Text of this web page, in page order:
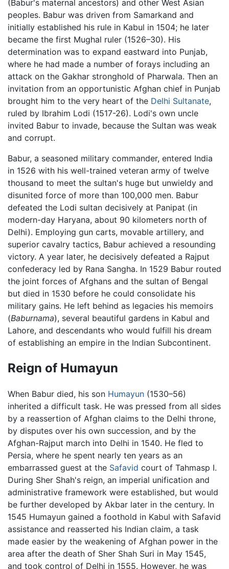
(Babur's maternal ancestors) and other West Asian
peoples. Babur was driven from Samarkand and
initially established his rule in Kabul in 1504; he later
became the first Mughal ruler (1526–30). His
determination was to expand eastward into Punjab,
where he had made a number of forays including an
attack on the Gakhar stronghold of Pharwala. Then an
invitation from an opportunistic Afghan chief in Punjab
brought him to the very heart of the Delhi Sultanate,
ruled by Ibrahim Lodi (1517-26). Lodi's own uncle
invited Babur to invade, because the Sultan was weak
and corrupt.
Babur, a seasoned military commander, entered India
in 1526 with his well-trained veteran army of twelve
thousand to meet the sultan's huge but unwieldy and
disunited force of more than 100,000 men. Babur
defeated the Lodi sultan decisively at Panipat (in
modern-day Haryana, about 90 kilometers north of
Delhi). Employing gun carts, movable artillery, and
superior cavalry tactics, Babur achieved a resounding
victory. A year later, he decisively defeated a Rajput
confederacy led by Rana Sangha. In 1529 Babur routed
the joint forces of Afghans and the sultan of Bengal
but died in 1530 before he could consolidate his
military gains. He left behind as legacies his memoirs
(Baburnama), several beautiful gardens in Kabul and
Lahore, and descendants who would fulfill his dream
of establishing an empire in the Indian Subcontinent.
Reign of Humayun
When Babur died, his son Humayun (1530–56)
inherited a difficult task. He was pressed from all sides
by a reassertion of Afghan claims to the Delhi throne,
by disputes over his own succession, and by the
Afghan-Rajput march into Delhi in 1540. He fled to
Persia, where he spent nearly ten years as an
embarrassed guest at the Safavid court of Tahmasp I.
During Sher Shah's reign, an imperial unification and
administrative framework were established, but would
be further developed by Akbar later in the century. In
1545 Humayun gained a foothold in Kabul with Safavid
assistance and reasserted his Indian claim, a task
made easier by the weakening of Afghan power in the
area after the death of Sher Shah Suri in May 1545,
and took control of Delhi in 1555. However, he was